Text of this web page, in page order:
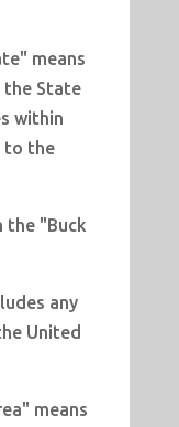
means
State
within
to the
the "Buck
any
United
means